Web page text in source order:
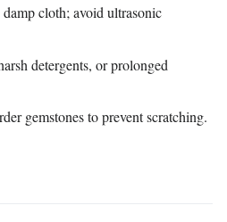
cloth; avoid ultrasonic
detergents, or prolonged
gemstones to prevent scratching.